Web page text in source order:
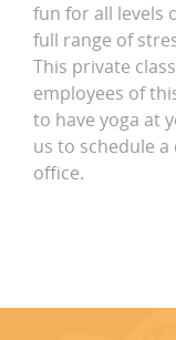
fun for all levels
full range of
This private
employees of
to have yoga at
us to schedule
office.